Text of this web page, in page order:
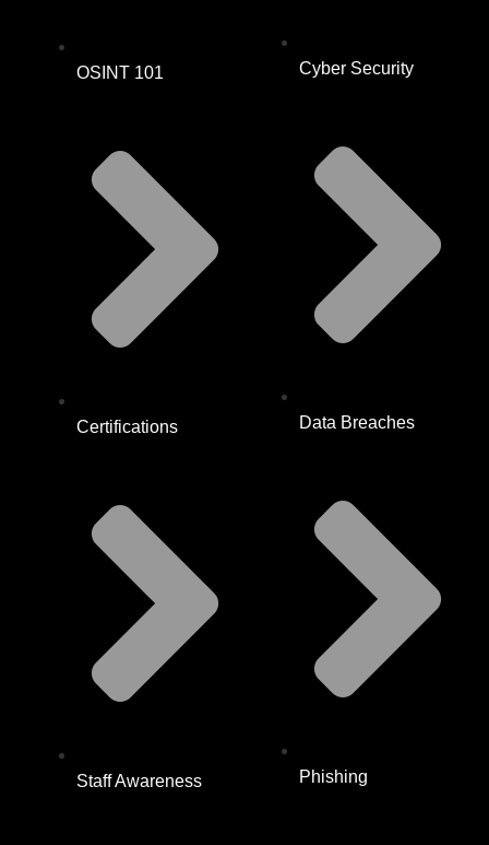
OSINT 101
Certifications
Staff Awareness
Cyber Security
Data Breaches
Phishing